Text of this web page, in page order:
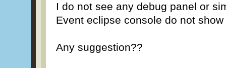
I do not see any debug panel or
Event eclipse console do not
Any suggestion??